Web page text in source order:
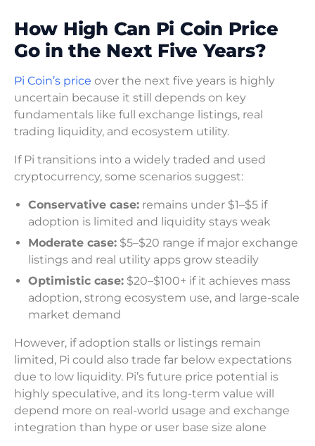
How High Can Pi Coin Price
Go in the Next Five Years?
Pi Coin’s price over the next five years is highly
uncertain because it still depends on key
fundamentals like full exchange listings, real
trading liquidity, and ecosystem utility.
If Pi transitions into a widely traded and used
cryptocurrency, some scenarios suggest:
Conservative case: remains under $1–$5 if
adoption is limited and liquidity stays weak
Moderate case: $5–$20 range if major exchange
listings and real utility apps grow steadily
Optimistic case: $20–$100+ if it achieves mass
adoption, strong ecosystem use, and large-scale
market demand
However, if adoption stalls or listings remain
limited, Pi could also trade far below expectations
due to low liquidity. Pi’s future price potential is
highly speculative, and its long-term value will
depend more on real-world usage and exchange
integration than hype or user base size alone